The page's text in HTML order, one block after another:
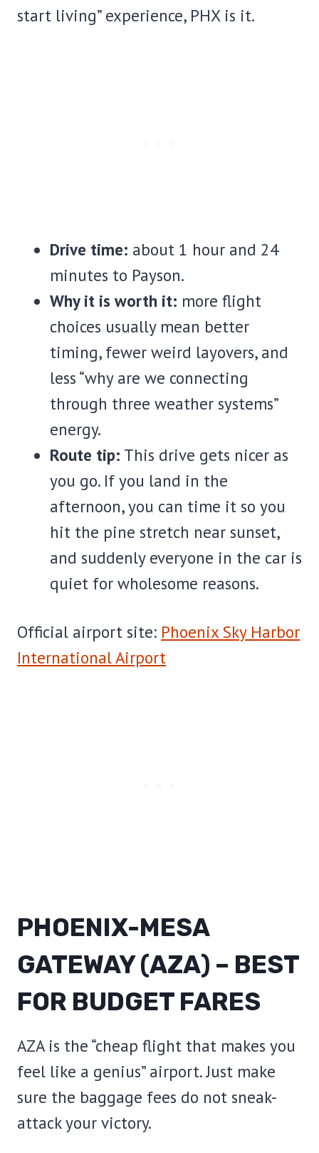
start living” experience, PHX is it.
Drive time: about 1 hour and 24
minutes to Payson.
Why it is worth it: more flight
choices usually mean better
timing, fewer weird layovers, and
less “why are we connecting
through three weather systems”
energy.
Route tip: This drive gets nicer as
you go. If you land in the
afternoon, you can time it so you
hit the pine stretch near sunset,
and suddenly everyone in the car is
quiet for wholesome reasons.
Official airport site: Phoenix Sky Harbor
International Airport
PHOENIX-MESA
GATEWAY (AZA) – BEST
FOR BUDGET FARES
AZA is the “cheap flight that makes you
feel like a genius” airport. Just make
sure the baggage fees do not sneak-
attack your victory.